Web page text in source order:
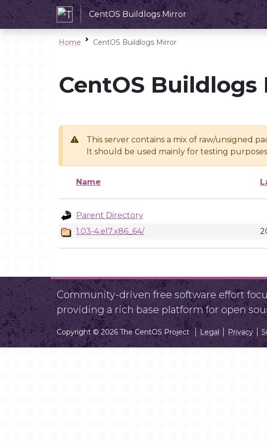
CentOS Buildlogs Mirror
Home CentOS Buildlogs Mirror
CentOS Buildlogs
This server contains a mix of raw/unsigned
It should be used mainly for testing purposes
Name
Parent Directory
1.03-4.el7.x86_64/
Community-driven free software effort
providing a rich base platform for open
Copyright © 2026 The CentOS Project Legal Privacy